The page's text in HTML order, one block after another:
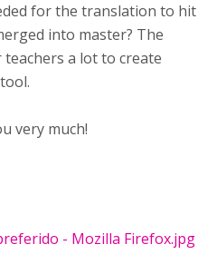
for the translation to hit
into master? The
a lot to create
very much!
- Mozilla Firefox.jpg